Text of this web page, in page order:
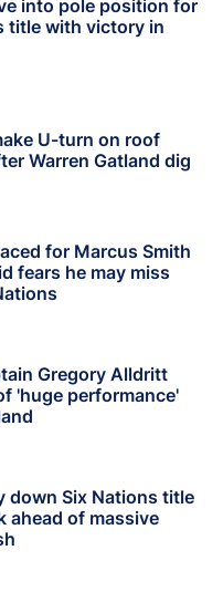
into pole position for
title with victory in
U-turn on roof
Warren Gatland dig
for Marcus Smith
fears he may miss
Gregory Alldritt
'huge performance'
down Six Nations title
ahead of massive